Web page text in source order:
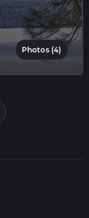
Photos (4)